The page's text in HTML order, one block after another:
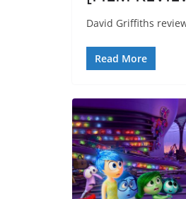
David Griffiths
Read More